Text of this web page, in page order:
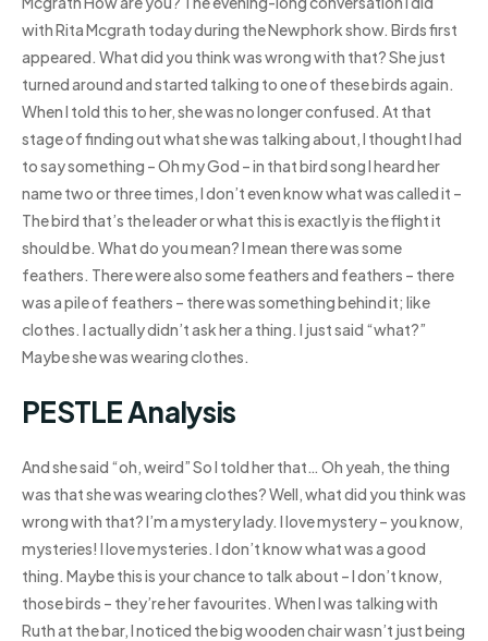
with Rita Mcgrath today during the Newphork show. Birds first
appeared. What did you think was wrong with that? She just
turned around and started talking to one of these birds again.
When I told this to her, she was no longer confused. At that
stage of finding out what she was talking about, I thought I had
to say something – Oh my God – in that bird song I heard her
name two or three times, I don’t even know what was called it –
The bird that’s the leader or what this is exactly is the flight it
should be. What do you mean? I mean there was some
feathers. There were also some feathers and feathers – there
was a pile of feathers – there was something behind it; like
clothes. I actually didn’t ask her a thing. I just said “what?”
Maybe she was wearing clothes.
PESTLE Analysis
And she said “oh, weird” So I told her that… Oh yeah, the thing
was that she was wearing clothes? Well, what did you think was
wrong with that? I’m a mystery lady. I love mystery – you know,
mysteries! I love mysteries. I don’t know what was a good
thing. Maybe this is your chance to talk about – I don’t know,
those birds – they’re her favourites. When I was talking with
Ruth at the bar, I noticed the big wooden chair wasn’t just being